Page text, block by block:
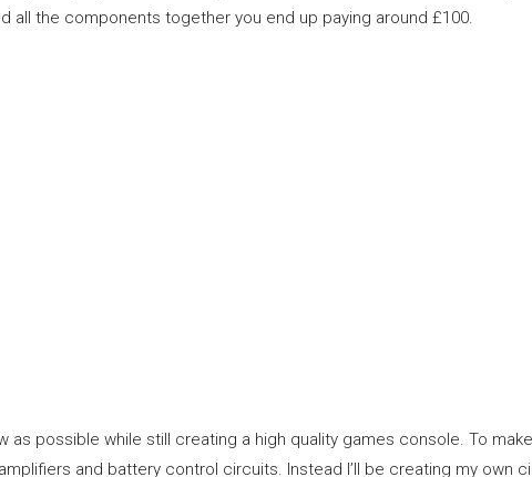
all the components together you end up paying around £100.
possible while still creating a high quality games console. To
and battery control circuits. Instead I’ll be creating my own